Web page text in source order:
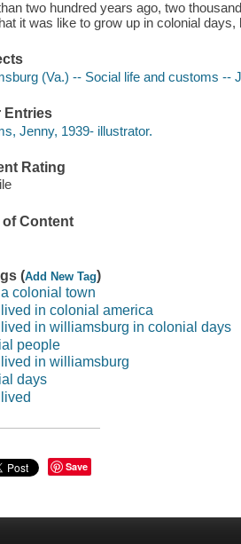
two hundred years ago, two
it was like to grow up in colonial
(Va.) -- Social life and customs --
Entries
Jenny, 1939- illustrator.
Rating
of Content
(Add New Tag)
a colonial town
in colonial america
in williamsburg in colonial days
people
in williamsburg
days
Save